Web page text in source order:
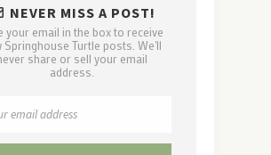
NEVER MISS A POST!
your email in the box to receive
Springhouse Turtle posts. We'll
share or sell your email
address.